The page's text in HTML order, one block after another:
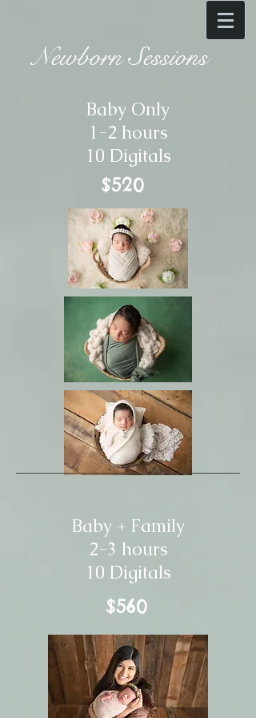
Newborn Sessions
Baby Only
1-2 hours
10 Digitals
$520
Baby + Family
2-3 hours
10 Digitals
$560